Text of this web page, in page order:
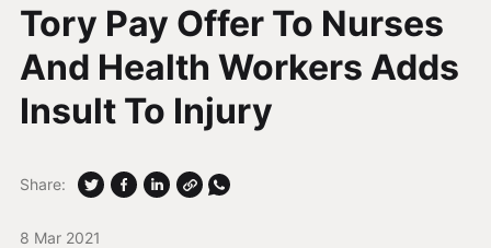
Tory Pay Offer To Nurses
And Health Workers Adds
Insult To Injury
8 Mar 2021
Share: